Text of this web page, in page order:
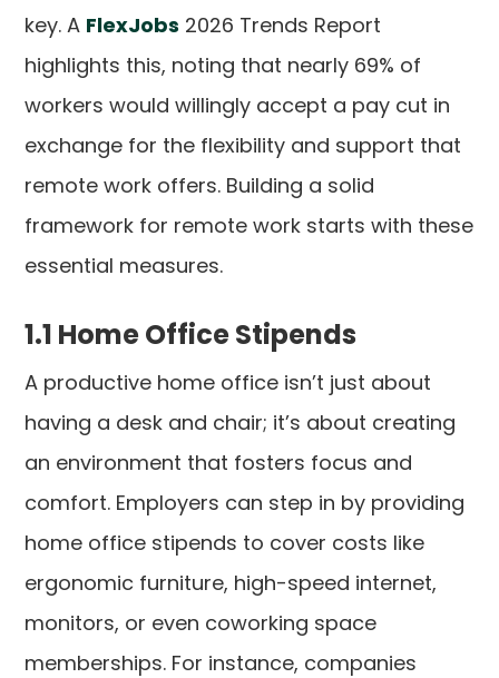
key. A FlexJobs 2026 Trends Report
highlights this, noting that nearly 69% of
workers would willingly accept a pay cut in
exchange for the flexibility and support that
remote work offers. Building a solid
framework for remote work starts with these
essential measures.
1.1 Home Office Stipends
A productive home office isn’t just about
having a desk and chair; it’s about creating
an environment that fosters focus and
comfort. Employers can step in by providing
home office stipends to cover costs like
ergonomic furniture, high-speed internet,
monitors, or even coworking space
memberships. For instance, companies